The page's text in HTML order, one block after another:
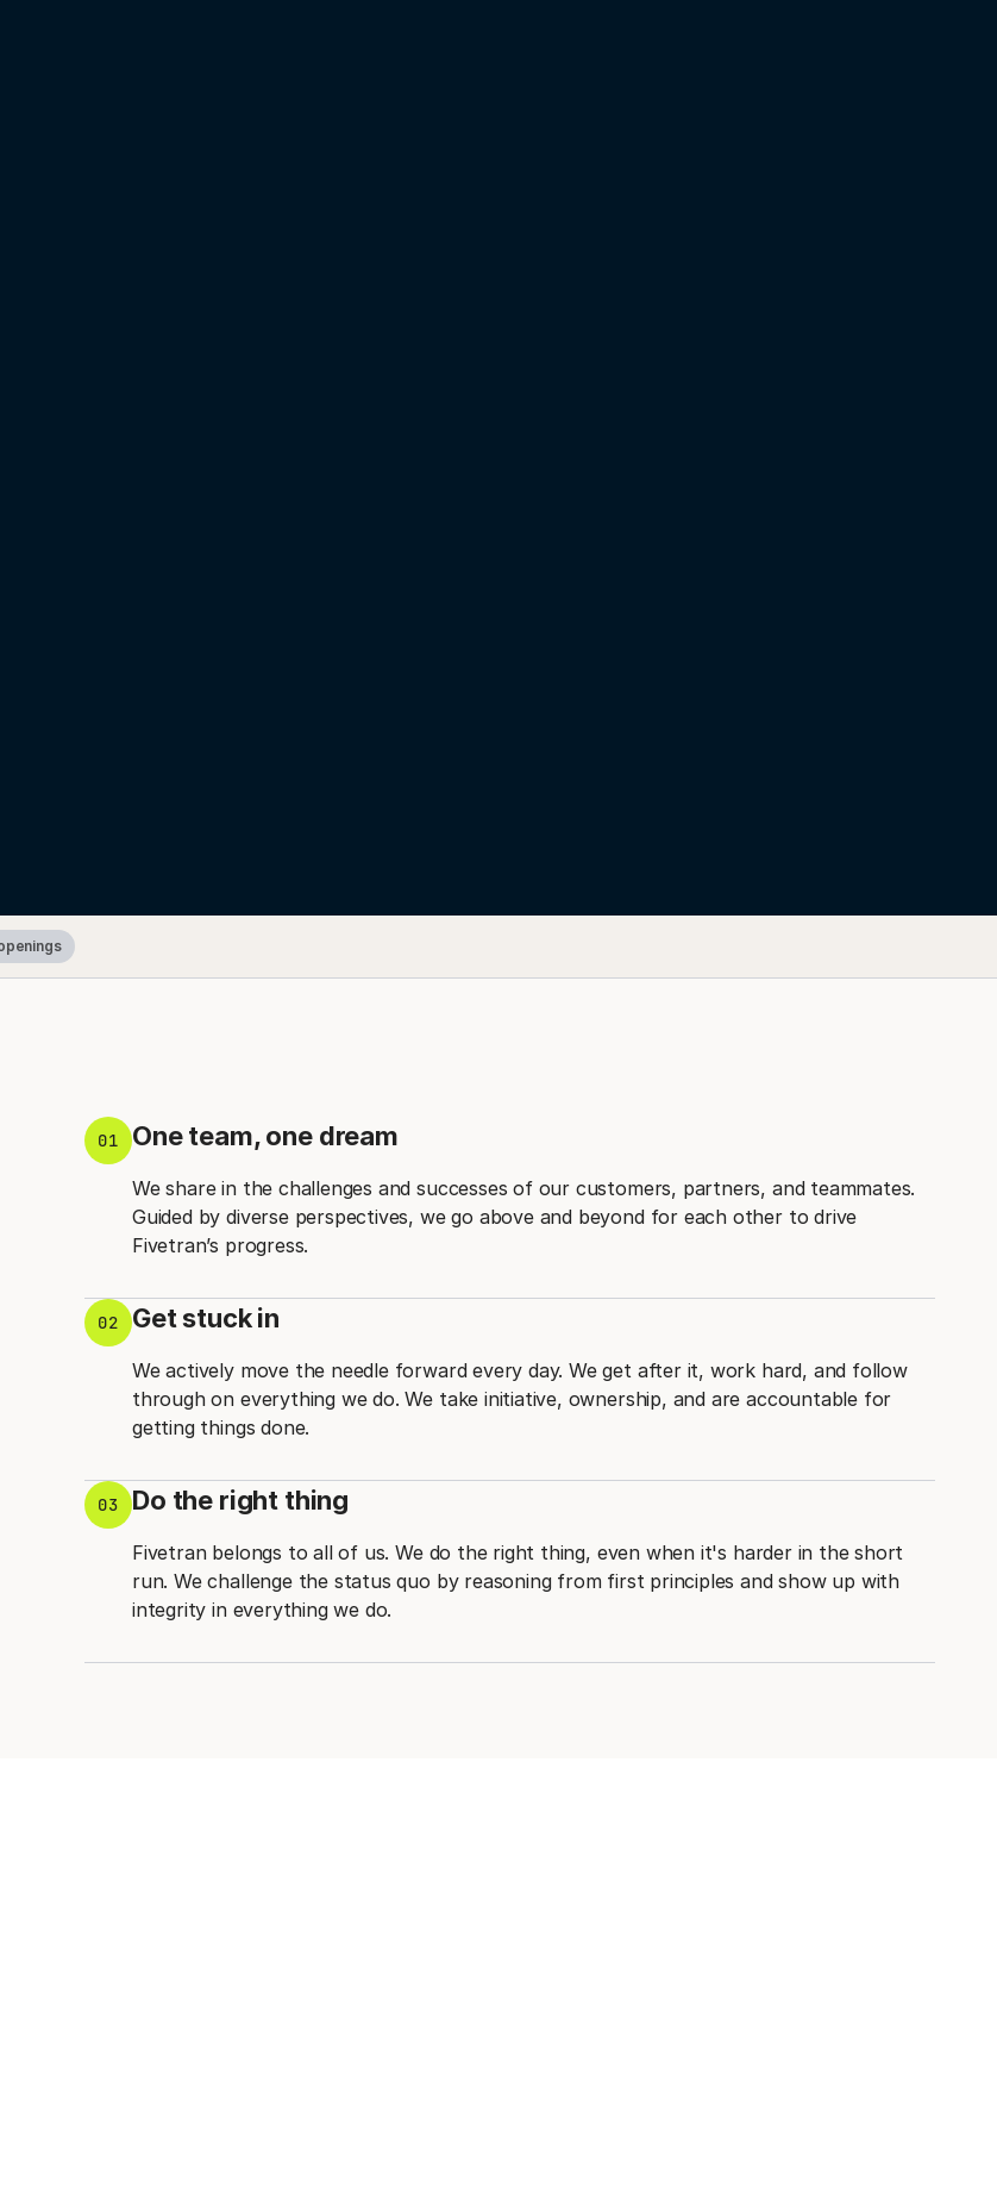
01 One team, one dream
We share in the challenges and successes of our customers, partners, and teammates.
Guided by diverse perspectives, we go above and beyond for each other to drive
Fivetran’s progress.
02 Get stuck in
We actively move the needle forward every day. We get after it, work hard, and follow
through on everything we do. We take initiative, ownership, and are accountable for
getting things done.
03 Do the right thing
Fivetran belongs to all of us. We do the right thing, even when it's harder in the short
run. We challenge the status quo by reasoning from first principles and show up with
integrity in everything we do.